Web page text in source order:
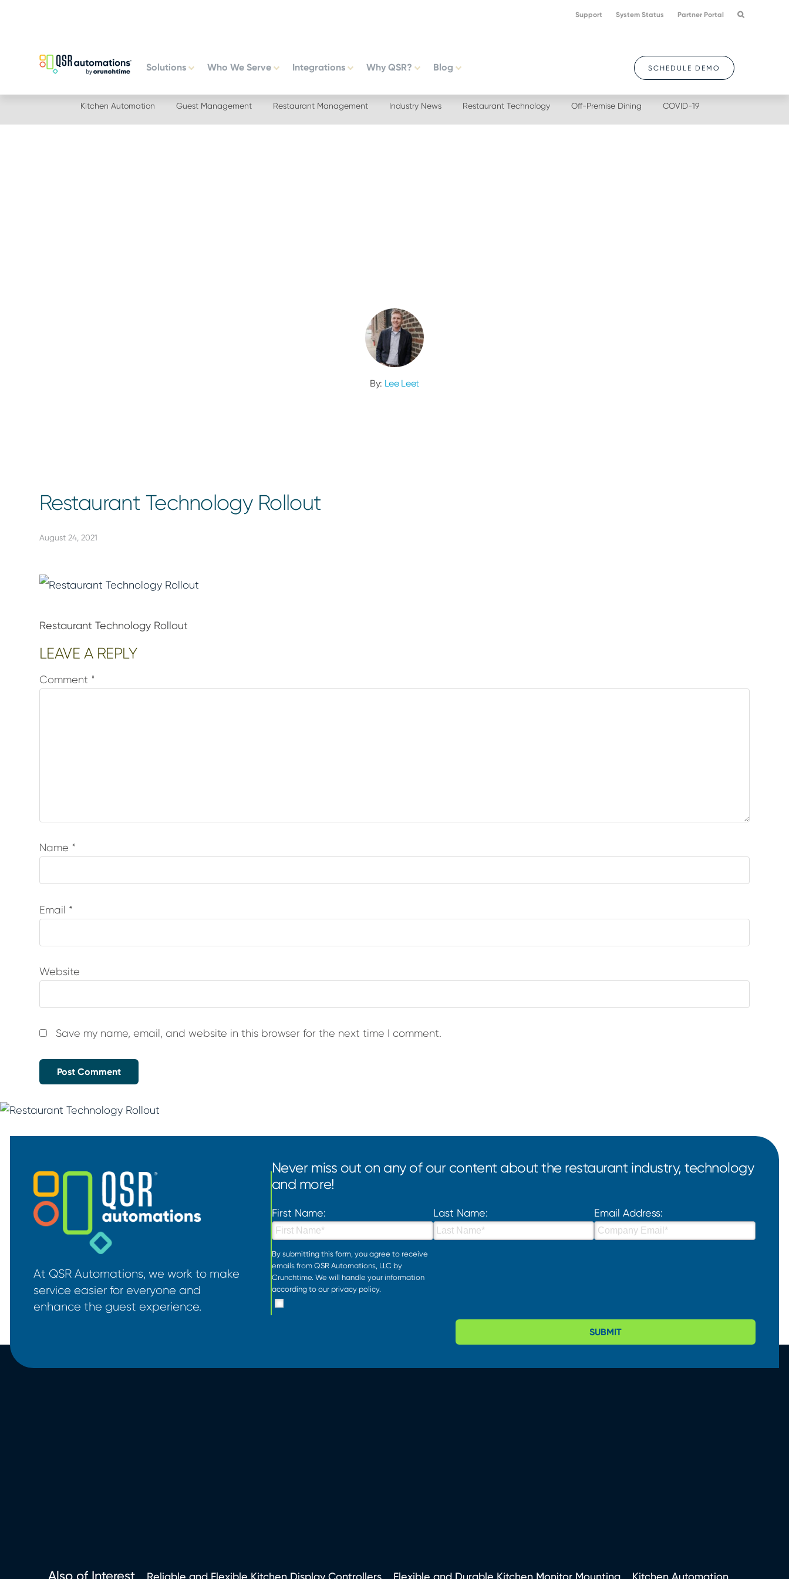
navigation
Support System Status Partner Portal
Solutions Who We Serve Integrations Why QSR? Blog SCHEDULE DEMO
Kitchen Automation Guest Management Restaurant Management Industry News Restaurant Technology Off-Premise Dining COVID-19
By: Lee Leet
Restaurant Technology Rollout
August 24, 2021
Restaurant Technology Rollout
Reader
LEAVE A REPLY
Comment *
Name *
Email *
Website
Save my name, email, and website in this browser for the next time I comment.
At QSR Automations, we work to make
service easier for everyone and
enhance the guest experience.
Never miss out on any of our content about the restaurant industry, technology
and more!
First Name: Last Name: Email Address:
By submitting this form, you agree to receive
emails from QSR Automations, LLC by
Crunchtime. We will handle your information
according to our privacy policy.
SUBMIT
Also of Interest Reliable and Flexible Kitchen Display Controllers Flexible and Durable Kitchen Monitor Mounting Kitchen Automation